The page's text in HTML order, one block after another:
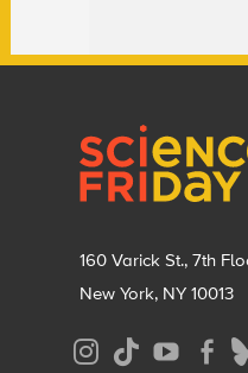
160 Varick St., 7th
New York, NY 10013
Social